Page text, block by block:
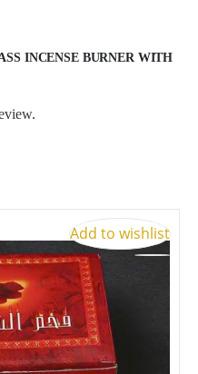
INCENSE BURNER WITH
Add to wishlist